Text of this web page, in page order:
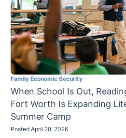
Family Economic Security
When School Is Out,
Fort Worth Is Expanding
Summer Camp
Posted April 28, 2026